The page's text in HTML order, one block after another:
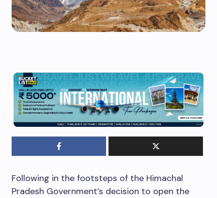
Following in the footsteps of the Himachal
Pradesh Government’s decision to open the